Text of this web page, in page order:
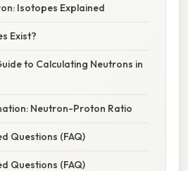
Isotopes Explained
Exist?
to Calculating Neutrons in
Neutron-Proton Ratio
Questions (FAQ)
Questions (FAQ)